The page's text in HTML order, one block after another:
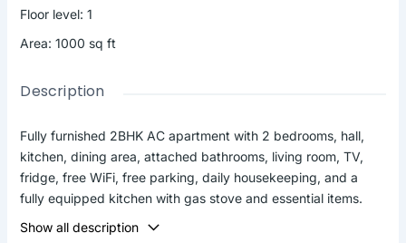
Floor level: 1
Area: 1000 sq ft
Description
Fully furnished 2BHK AC apartment with 2 bedrooms, hall,
kitchen, dining area, attached bathrooms, living room, TV,
fridge, free WiFi, free parking, daily housekeeping, and a
fully equipped kitchen with gas stove and essential items.
Ideal for 4 guests at ₹2500/night. Extra person ₹500
(maximum 6 guests). 1000 sq.ft apartment with easy access
Show all description